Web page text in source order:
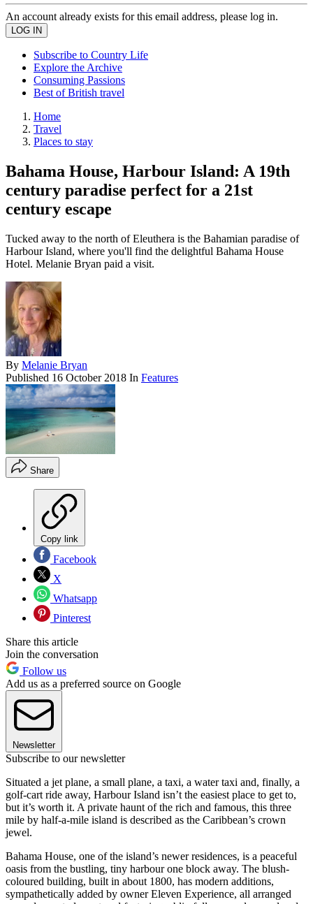
An account already exists for this email address, please log in.
Subscribe to Country Life
Explore the Archive
Consuming Passions
Best of British travel
Home
Travel
Places to stay
Bahama House, Harbour Island: A 19th
century paradise perfect for a 21st
century escape
Tucked away to the north of Eleuthera is the Bahamian paradise of
Harbour Island, where you'll find the delightful Bahama House
Hotel. Melanie Bryan paid a visit.
By Melanie Bryan
Published 16 October 2018 In Features
Share
Copy link
Facebook
X
Whatsapp
Pinterest
Share this article
Join the conversation
Follow us
Add us as a preferred source on Google
Newsletter
Subscribe to our newsletter
Situated a jet plane, a small plane, a taxi, a water taxi and, finally, a
golf-cart ride away, Harbour Island isn’t the easiest place to get to,
but it’s worth it. A private haunt of the rich and famous, this three
mile by half-a-mile island is described as the Caribbean’s crown
jewel.
Bahama House, one of the island’s newer residences, is a peaceful
oasis from the bustling, tiny harbour one block away. The blush-
coloured building, built in about 1800, has modern additions,
sympathetically added by owner Eleven Experience, all arranged